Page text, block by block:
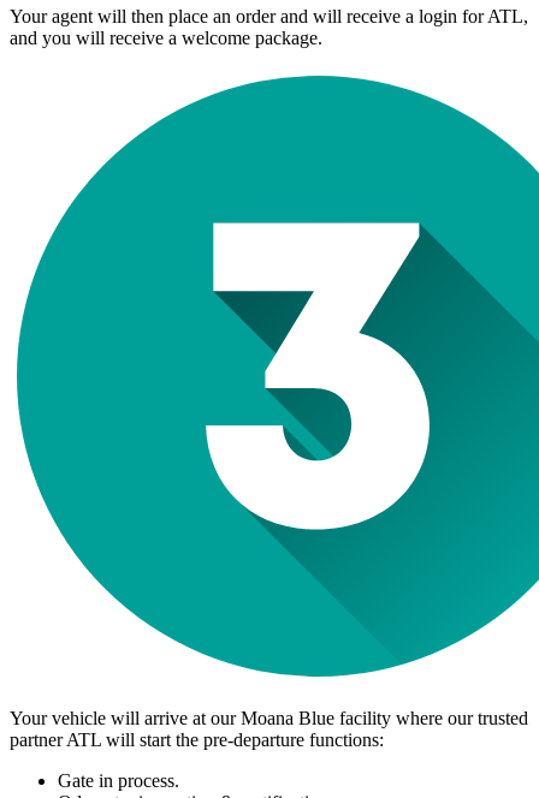
Your agent will then place an order and will receive a login for ATL,
and you will receive a welcome package.
Your vehicle will arrive at our Moana Blue facility where our trusted
partner ATL will start the pre-departure functions:
Gate in process.